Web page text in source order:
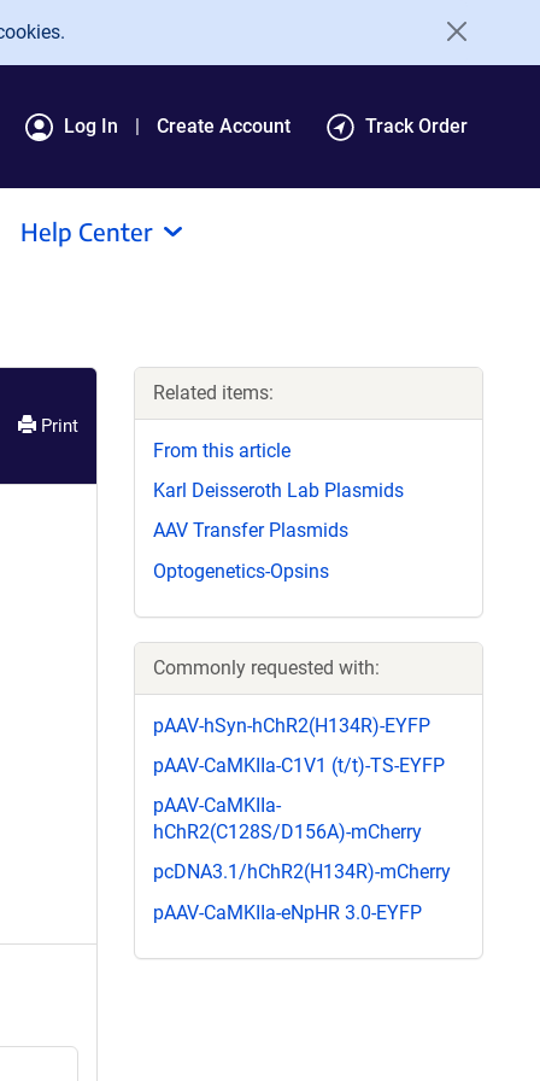
Log In Create Account Track Order
Help Center
Print
Related items:
From this article
Karl Deisseroth Lab Plasmids
AAV Transfer Plasmids
Optogenetics-Opsins
Commonly requested with:
pAAV-hSyn-hChR2(H134R)-EYFP
pAAV-CaMKIIa-C1V1 (t/t)-TS-EYFP
pAAV-CaMKIIa-
hChR2(C128S/D156A)-mCherry
pcDNA3.1/hChR2(H134R)-mCherry
pAAV-CaMKIIa-eNpHR 3.0-EYFP